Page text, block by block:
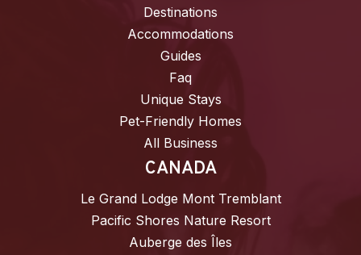
Destinations
Accommodations
Guides
Faq
Unique Stays
Pet-Friendly Homes
All Business
CANADA
Le Grand Lodge Mont Tremblant
Pacific Shores Nature Resort
Auberge des Îles